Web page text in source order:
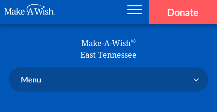
Donate
Make-A-Wish®
East Tennessee
Menu